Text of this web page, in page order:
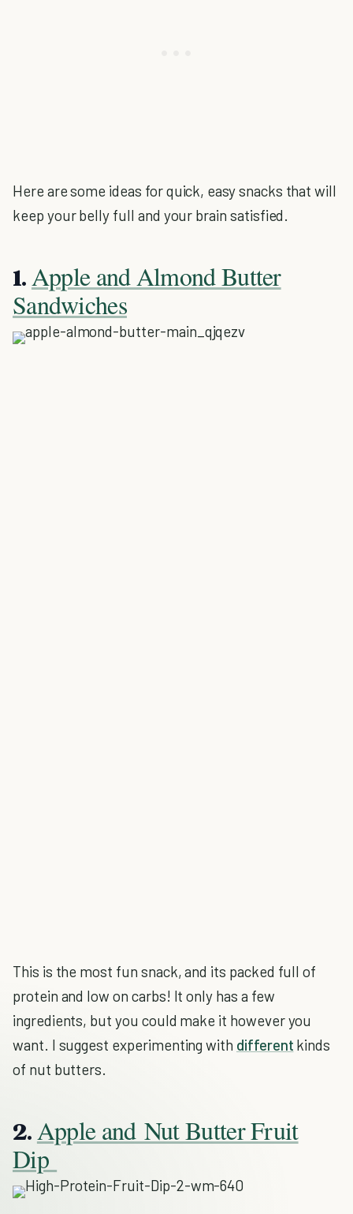
Here are some ideas for quick, easy snacks that will
keep your belly full and your brain satisfied.
1.Apple and Almond Butter
Sandwiches
This is the most fun snack, and its packed full of
protein and low on carbs! It only has a few
ingredients, but you could make it however you
want. I suggest experimenting with different kinds
of nut butters.
2.Apple and Nut Butter Fruit
Dip